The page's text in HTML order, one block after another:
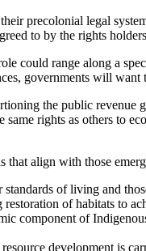
precolonial legal
to by the rights
could range along a
governments will want
the public revenue
rights as others to
that align with those
of living and
of habitats to
component of
development is